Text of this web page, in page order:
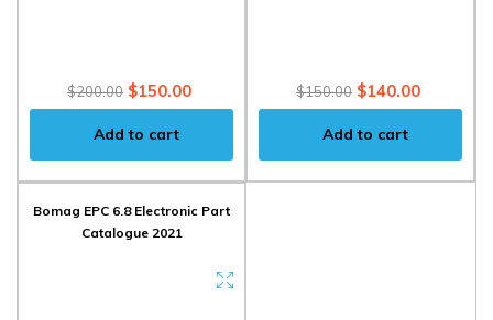
$200.00 $150.00
Add to cart
$150.00 $140.00
Add to cart
Bomag EPC 6.8 Electronic Part
Catalogue 2021